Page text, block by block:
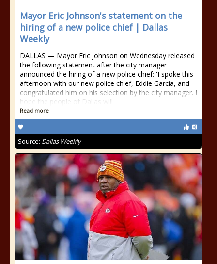
Mayor Eric Johnson's statement on the
hiring of a new police chief | Dallas
Weekly
DALLAS — Mayor Eric Johnson on Wednesday released
the following statement after the city manager
announced the hiring of a new police chief: 'I spoke this
afternoon with our new police chief, Eddie Garcia, and
congratulated him on his selection by the city manager. I
hope the people of Dallas will
Read more
Source: Dallas Weekly